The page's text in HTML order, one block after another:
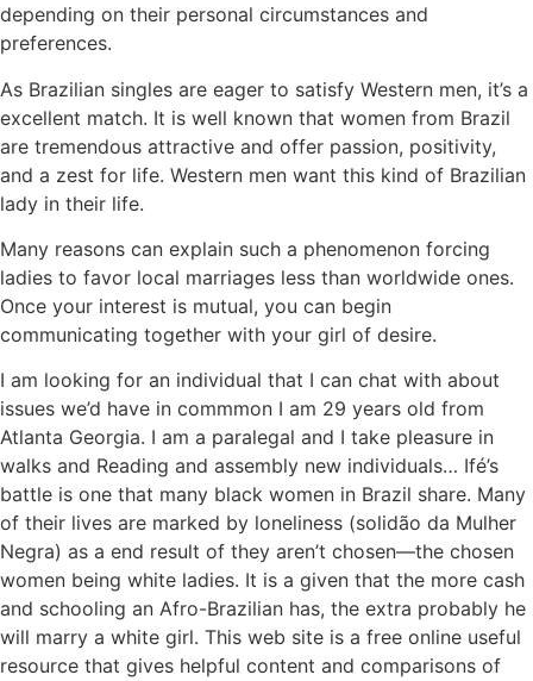
depending on their personal circumstances and
preferences.
As Brazilian singles are eager to satisfy Western men, it’s a
excellent match. It is well known that women from Brazil
are tremendous attractive and offer passion, positivity,
and a zest for life. Western men want this kind of Brazilian
lady in their life.
Many reasons can explain such a phenomenon forcing
ladies to favor local marriages less than worldwide ones.
Once your interest is mutual, you can begin
communicating together with your girl of desire.
I am looking for an individual that I can chat with about
issues we’d have in commmon I am 29 years old from
Atlanta Georgia. I am a paralegal and I take pleasure in
walks and Reading and assembly new individuals… Ifé’s
battle is one that many black women in Brazil share. Many
of their lives are marked by loneliness (solidão da Mulher
Negra) as a end result of they aren’t chosen—the chosen
women being white ladies. It is a given that the more cash
and schooling an Afro-Brazilian has, the extra probably he
will marry a white girl. This web site is a free online useful
resource that gives helpful content and comparisons of